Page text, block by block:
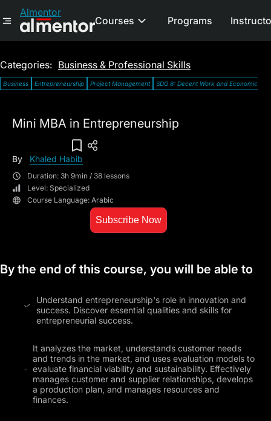
Almentor
Courses Programs
Categories: Business & Professional Skills
Business Entrepreneurship Project Management SDG 8: Decent Work and Economic
Mini MBA in Entrepreneurship
By Khaled Habib
Duration: 3h 9min / 38 lessons
Level: Specialized
Course Language: Arabic
Subscribe Now
By the end of this course, you will be able to
Understand entrepreneurship's role in innovation and
success. Discover essential qualities and skills for
entrepreneurial success.
It analyzes the market, understands customer needs
and trends in the market, and uses evaluation models to
evaluate financial viability and sustainability. Effectively
manages customer and supplier relationships, develops
a production plan, and manages resources and
finances.